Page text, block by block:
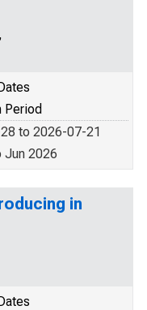
Period
to 2026-07-21
Jun 2026
in